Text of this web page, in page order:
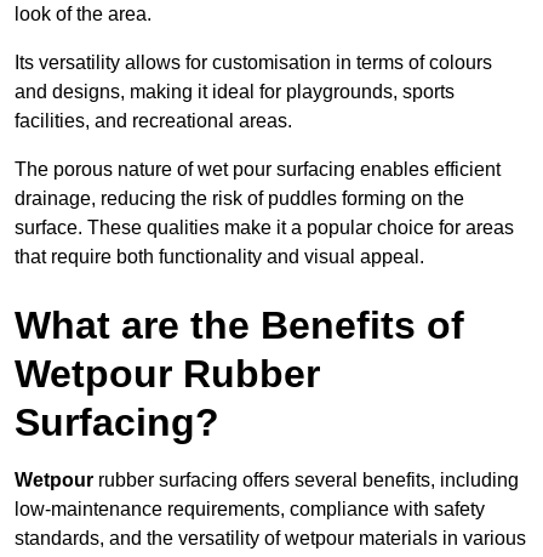
look of the area.
Its versatility allows for customisation in terms of colours
and designs, making it ideal for playgrounds, sports
facilities, and recreational areas.
The porous nature of wet pour surfacing enables efficient
drainage, reducing the risk of puddles forming on the
surface. These qualities make it a popular choice for areas
that require both functionality and visual appeal.
What are the Benefits of
Wetpour Rubber
Surfacing?
Wetpour rubber surfacing offers several benefits, including
low-maintenance requirements, compliance with safety
standards, and the versatility of wetpour materials in various